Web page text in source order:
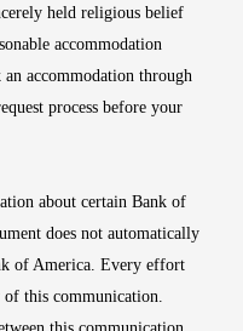
held religious belief
accommodation
accommodation through
process before your
about certain Bank of
does not automatically
of America. Every effort
of this communication.